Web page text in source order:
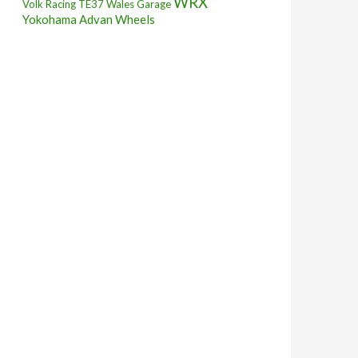
Volk Racing TE37Wales Garage
Yokohama Advan Wheels